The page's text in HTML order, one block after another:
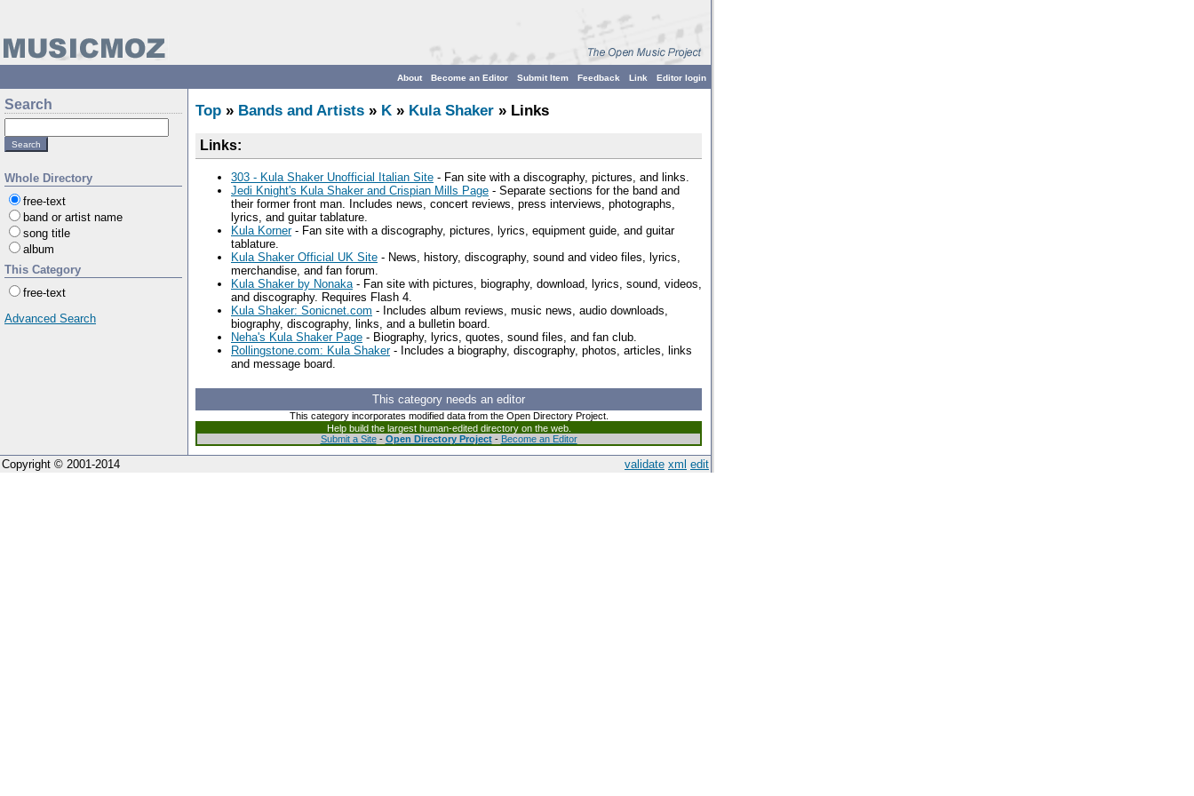
Editor login
Link
Feedback
Submit Item
Become an Editor
About
Search
Whole Directory
free-text
band or artist name
song title
album
This Category
free-text
Advanced Search
Top » Bands and Artists » K » Kula Shaker » Links
Links:
303 - Kula Shaker Unofficial Italian Site - Fan site with a discography, pictures, and links.
Jedi Knight's Kula Shaker and Crispian Mills Page - Separate sections for the band and
their former front man. Includes news, concert reviews, press interviews, photographs,
lyrics, and guitar tablature.
Kula Korner- Fan site with a discography, pictures, lyrics, equipment guide, and guitar
tablature.
Kula Shaker Official UK Site - News, history, discography, sound and video files, lyrics,
merchandise, and fan forum.
Kula Shaker by Nonaka- Fan site with pictures, biography, download, lyrics, sound, videos,
and discography. Requires Flash 4.
Kula Shaker: Sonicnet.com - Includes album reviews, music news, audio downloads,
biography, discography, links, and a bulletin board.
Neha's Kula Shaker Page - Biography, lyrics, quotes, sound files, and fan club.
Rollingstone.com: Kula Shaker- Includes a biography, discography, photos, articles, links
and message board.
This category needs an editor
This category incorporates modified data from the Open Directory Project.
Help build the largest human-edited directory on the web.
Submit a Site- Open Directory Project- Become an Editor
validate xml edit
Copyright © 2001-2014